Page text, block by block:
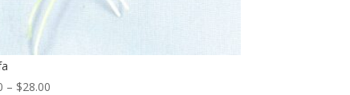
– $28.00